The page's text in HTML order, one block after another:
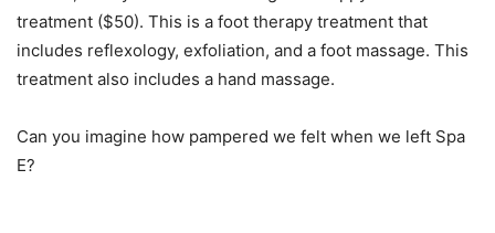
treatment ($50). This is a foot therapy treatment that
includes reflexology, exfoliation, and a foot massage. This
treatment also includes a hand massage.
Can you imagine how pampered we felt when we left Spa
E?